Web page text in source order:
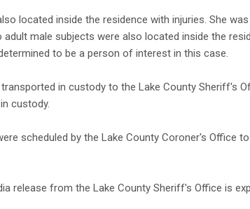
located inside the residence with injuries. She
adult male subjects were also located inside the
to be a person of interest in this case.
in custody to the Lake County Sheriff's
custody.
scheduled by the Lake County Coroner's Office
release from the Lake County Sheriff's Office is